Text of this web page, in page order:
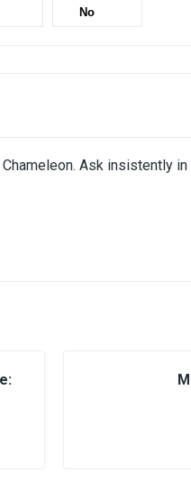
No
Ask insistently